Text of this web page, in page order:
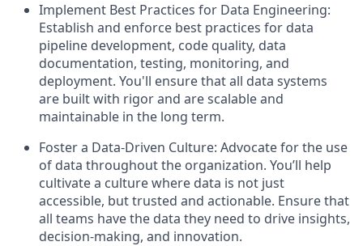
Implement Best Practices for Data Engineering:
Establish and enforce best practices for data
pipeline development, code quality, data
documentation, testing, monitoring, and
deployment. You'll ensure that all data systems
are built with rigor and are scalable and
maintainable in the long term.
Foster a Data-Driven Culture: Advocate for the use
of data throughout the organization. You’ll help
cultivate a culture where data is not just
accessible, but trusted and actionable. Ensure that
all teams have the data they need to drive insights,
decision-making, and innovation.